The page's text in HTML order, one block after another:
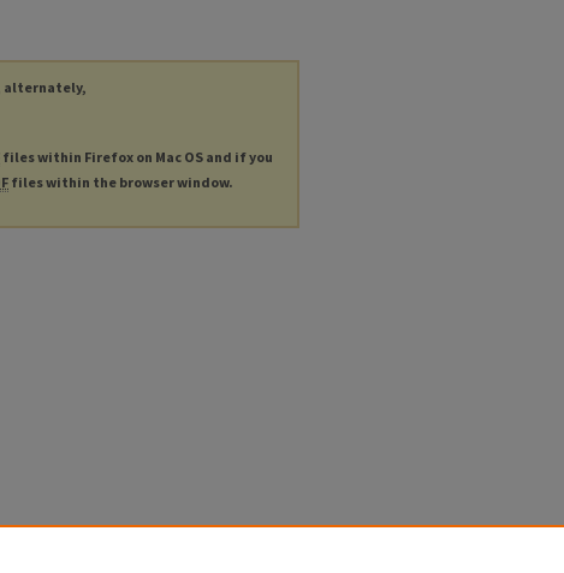
alternately,
files within Firefox on Mac OS and if you
files within the browser window.